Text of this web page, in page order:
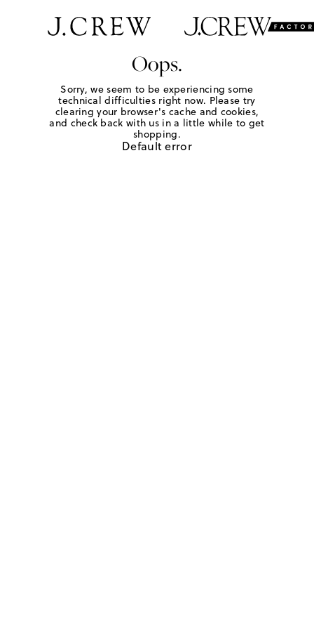
Oops.
Sorry, we seem to be experiencing some
technical difficulties right now. Please try
clearing your browser's cache and cookies,
and check back with us in a little while to get
shopping.
Default error